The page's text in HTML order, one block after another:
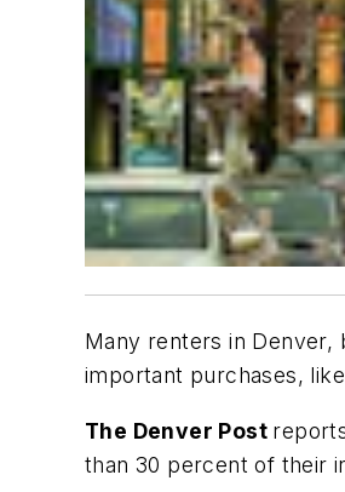
Many renters in Denver,
important purchases,
The Denver Post
than 30 percent of their